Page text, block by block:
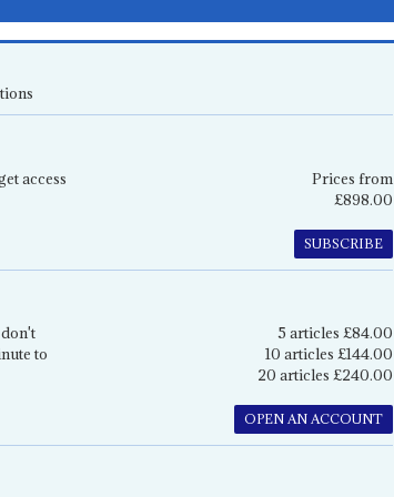
access
Prices from
£898.00
SUBSCRIBE
to
5 articles £84.00
10 articles £144.00
20 articles £240.00
OPEN AN ACCOUNT